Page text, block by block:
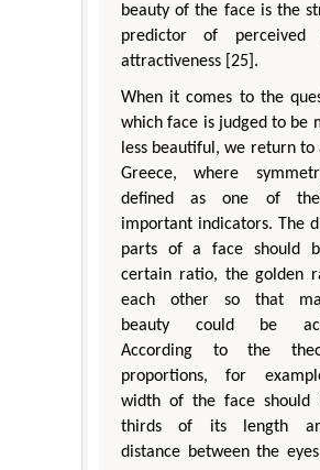
beauty of the face is the
predictor of perceived
attractiveness [25].
When it comes to the
which face is judged to be
less beautiful, we return to
Greece, where
defined as one of
important indicators. The
parts of a face should
certain ratio, the golden
each other so that
beauty could be
According to the
proportions, for
width of the face should
thirds of its length
distance between the